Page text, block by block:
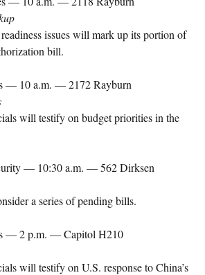
issues will mark up its portion of
bill.
— 10 a.m. — 2172 Rayburn
will testify on budget priorities in the
— 10:30 a.m. — 562 Dirksen
a series of pending bills.
— 2 p.m. — Capitol H210
will testify on U.S. response to China’s